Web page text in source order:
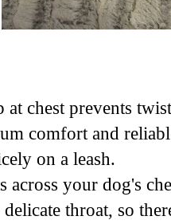
at chest prevents
comfort and
on a leash.
across your dog's
delicate throat, so